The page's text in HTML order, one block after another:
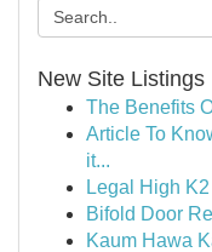
New Site Listings
The Benefits
Article To
it...
Legal High
Bifold Door
Kaum Hawa